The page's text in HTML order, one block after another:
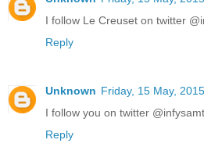
I follow Le Creuset on twitter
Reply
Unknown Friday, 15 May, 2015
I follow you on twitter
Reply